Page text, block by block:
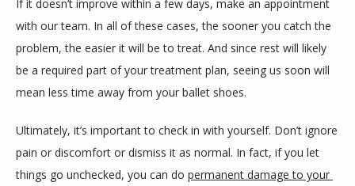
If it doesn’t improve within a few days, make an appointment
with our team. In all of these cases, the sooner you catch the
problem, the easier it will be to treat. And since rest will likely
be a required part of your treatment plan, seeing us soon will
mean less time away from your ballet shoes.
Ultimately, it’s important to check in with yourself. Don’t ignore
pain or discomfort or dismiss it as normal. In fact, if you let
things go unchecked, you can do permanent damage to your